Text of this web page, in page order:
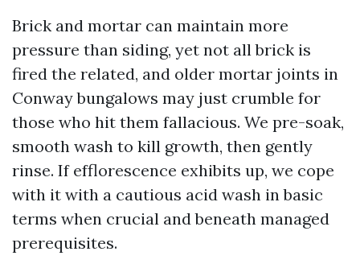
Brick and mortar can maintain more
pressure than siding, yet not all brick is
fired the related, and older mortar joints in
Conway bungalows may just crumble for
those who hit them fallacious. We pre-soak,
smooth wash to kill growth, then gently
rinse. If efflorescence exhibits up, we cope
with it with a cautious acid wash in basic
terms when crucial and beneath managed
prerequisites.